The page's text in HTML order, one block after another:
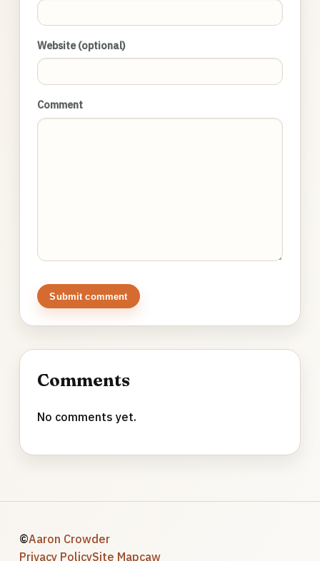
Website (optional)
Comment
Submit comment
Comments
No comments yet.
©Aaron Crowder
Privacy PolicySite Mapcaw